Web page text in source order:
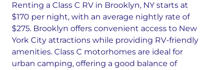
Renting a Class C RV in Brooklyn, NY starts at
$170 per night, with an average nightly rate of
$275. Brooklyn offers convenient access to New
York City attractions while providing RV-friendly
amenities. Class C motorhomes are ideal for
urban camping, offering a good balance of